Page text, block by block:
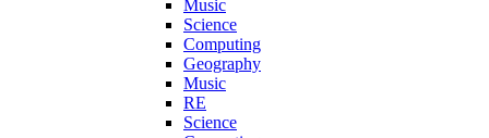
Music
Science
Computing
Geography
Music
RE
Science